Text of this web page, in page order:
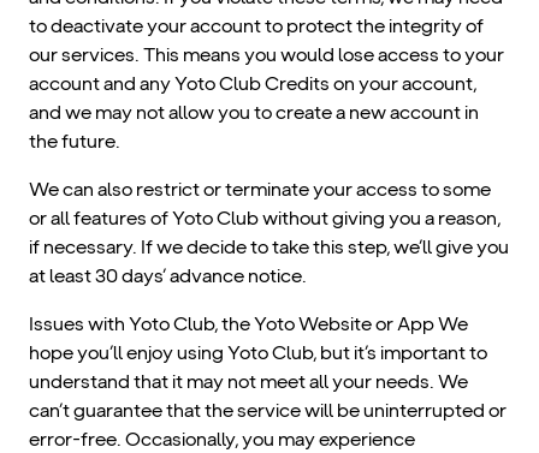
to deactivate your account to protect the integrity of
our services. This means you would lose access to your
account and any Yoto Club Credits on your account,
and we may not allow you to create a new account in
the future.
We can also restrict or terminate your access to some
or all features of Yoto Club without giving you a reason,
if necessary. If we decide to take this step, we’ll give you
at least 30 days’ advance notice.
Issues with Yoto Club, the Yoto Website or App We
hope you’ll enjoy using Yoto Club, but it’s important to
understand that it may not meet all your needs. We
can’t guarantee that the service will be uninterrupted or
error-free. Occasionally, you may experience